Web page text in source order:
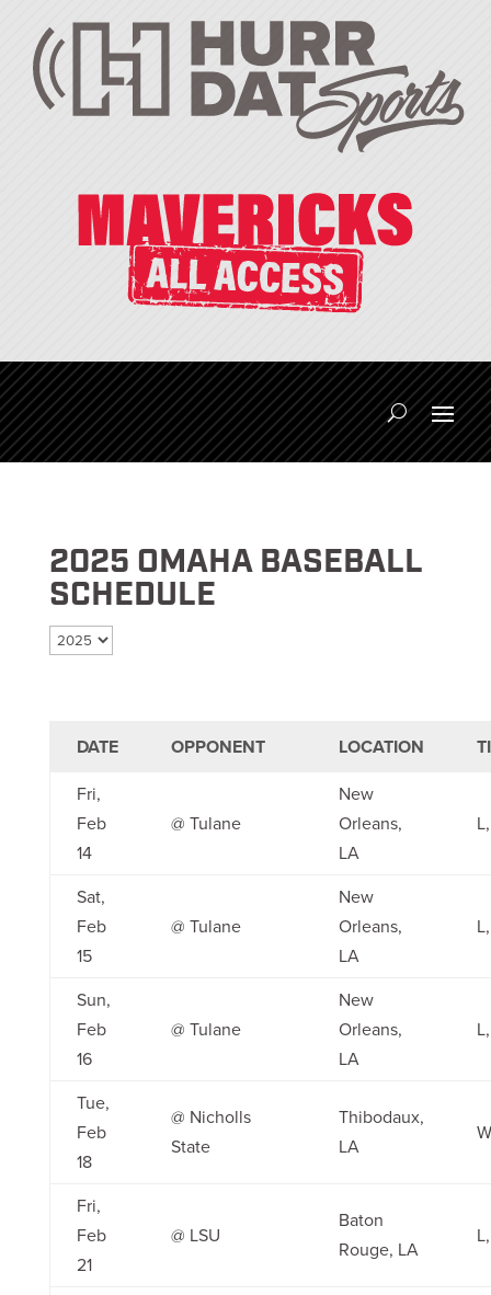
2025 OMAHA BASEBALL
SCHEDULE
Select season
DATE OPPONENT LOCATION
Fri,
Feb
14
@ Tulane
New
Orleans,
LA
Sat,
Feb
15
@ Tulane
New
Orleans,
LA
Sun,
Feb
16
@ Tulane
New
Orleans,
LA
Tue,
Feb
18
@ Nicholls
State
Thibodaux,
LA
Fri,
Feb
21
@ LSU
Baton
Rouge, LA